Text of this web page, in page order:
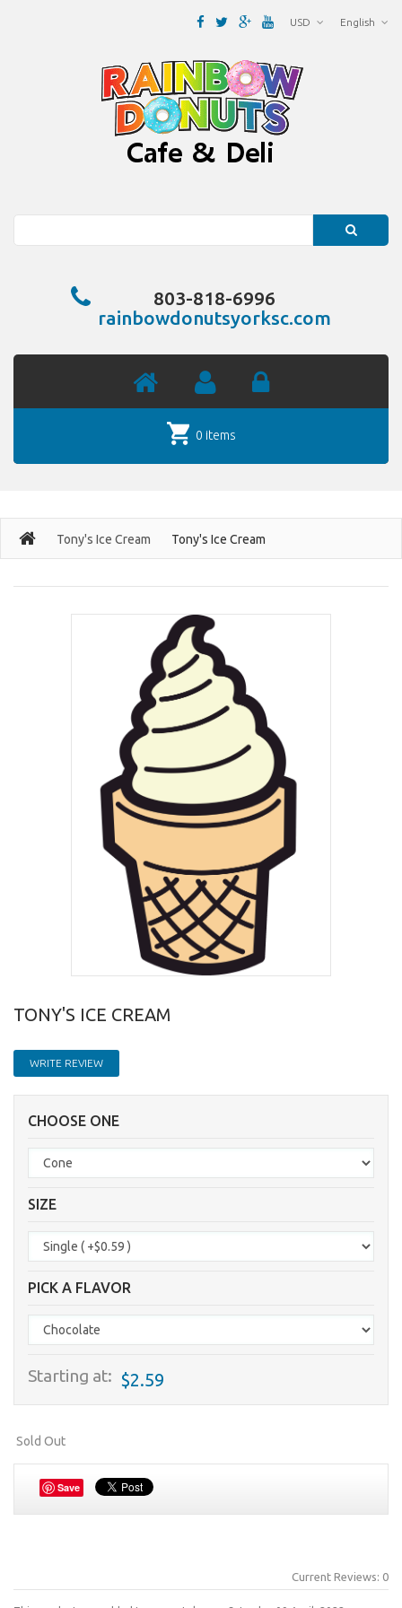
English
USD
803-818-6996
rainbowdonutsyorksc.com
0 items
Tony's Ice Cream Tony's Ice Cream
TONY'S ICE CREAM
WRITE REVIEW
CHOOSE ONE
SIZE
PICK A FLAVOR
Starting at: $2.59
Sold Out
Save
Current Reviews: 0